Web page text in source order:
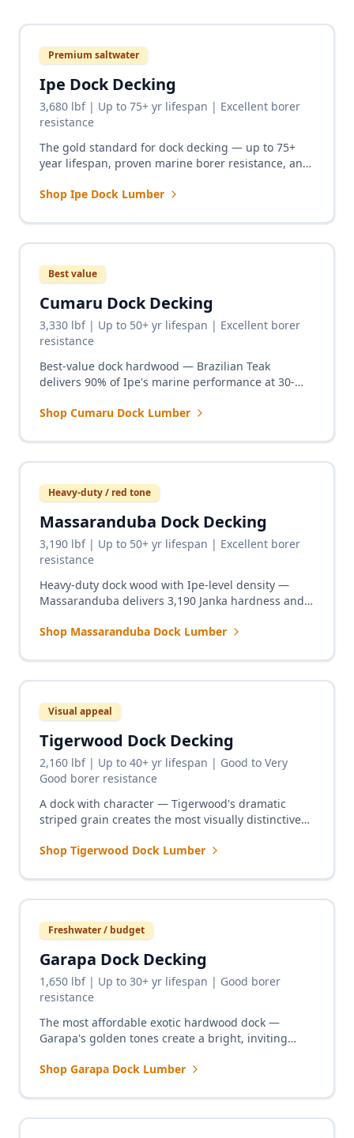
Premium saltwater
Ipe Dock Decking
3,680 lbf | Up to 75+ yr lifespan | Excellent borer
resistance
The gold standard for dock decking — up to 75+
year lifespan, proven marine borer resistance, and
the most demanding commercial marinas.
Shop Ipe Dock Lumber
Best value
Cumaru Dock Decking
3,330 lbf | Up to 50+ yr lifespan | Excellent borer
resistance
Best-value dock hardwood — Brazilian Teak
delivers 90% of Ipe's marine performance at 30-
docks nationwide.
Shop Cumaru Dock Lumber
Heavy-duty / red tone
Massaranduba Dock Decking
3,190 lbf | Up to 50+ yr lifespan | Excellent borer
resistance
Heavy-duty dock wood with Ipe-level density —
Massaranduba delivers 3,190 Janka hardness and
docks, marinas, and high-traffic piers.
Shop Massaranduba Dock Lumber
Visual appeal
Tigerwood Dock Decking
2,160 lbf | Up to 40+ yr lifespan | Good to Very
Good borer resistance
A dock with character — Tigerwood's dramatic
striped grain creates the most visually distinctive
and residential waterfront docks.
Shop Tigerwood Dock Lumber
Freshwater / budget
Garapa Dock Decking
1,650 lbf | Up to 30+ yr lifespan | Good borer
resistance
The most affordable exotic hardwood dock —
Garapa's golden tones create a bright, inviting
fraction of the Ipe price.
Shop Garapa Dock Lumber